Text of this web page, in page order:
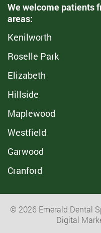
We welcome patients
areas:
Kenilworth
Roselle Park
Elizabeth
Hillside
Maplewood
Westfield
Garwood
Cranford
© 2026 Emerald Dental
Digital